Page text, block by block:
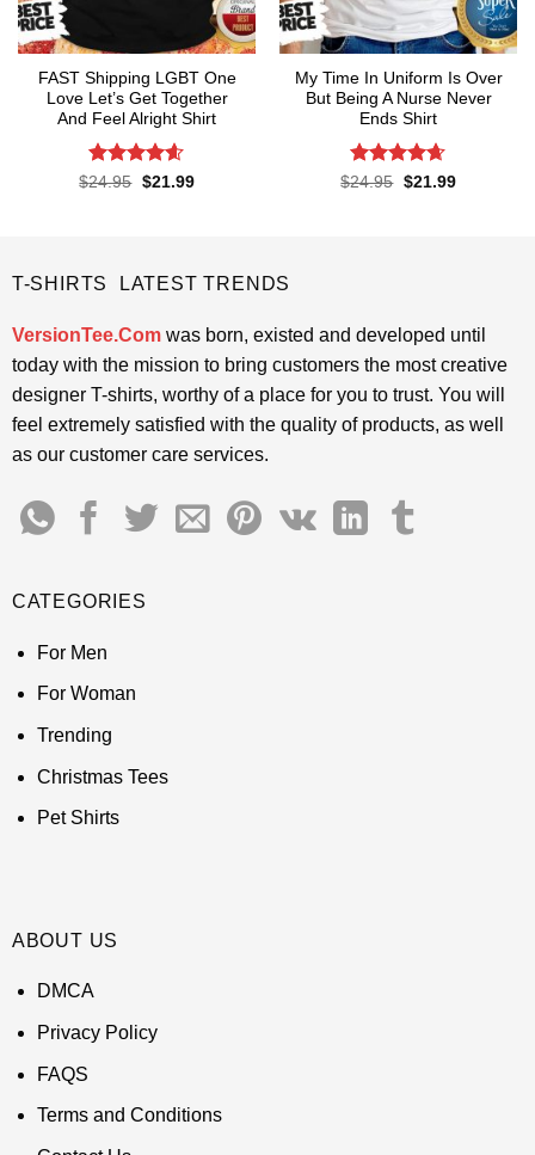
FAST Shipping LGBT One
Love Let’s Get Together
And Feel Alright Shirt
Rated4.55
$24.95 Original
$21.99Current
My Time In Uniform Is Over
But Being A Nurse Never
Ends Shirt
Rated4.65
$24.95 Original
$21.99Current
T-SHIRTS LATEST TRENDS
VersionTee.Comwas born, existed and developed until
today with the mission to bring customers the most creative
designer T-shirts, worthy of a place for you to trust. You will
feel extremely satisfied with the quality of products, as well
as our customer care services.
CATEGORIES
For Men
For Woman
Trending
Christmas Tees
Pet Shirts
ABOUT US
DMCA
Privacy Policy
FAQS
Terms and Conditions